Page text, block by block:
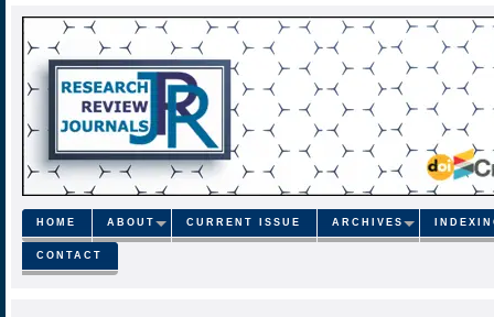
HOME ABOUT CURRENT ISSUE ARCHIVES
CONTACT